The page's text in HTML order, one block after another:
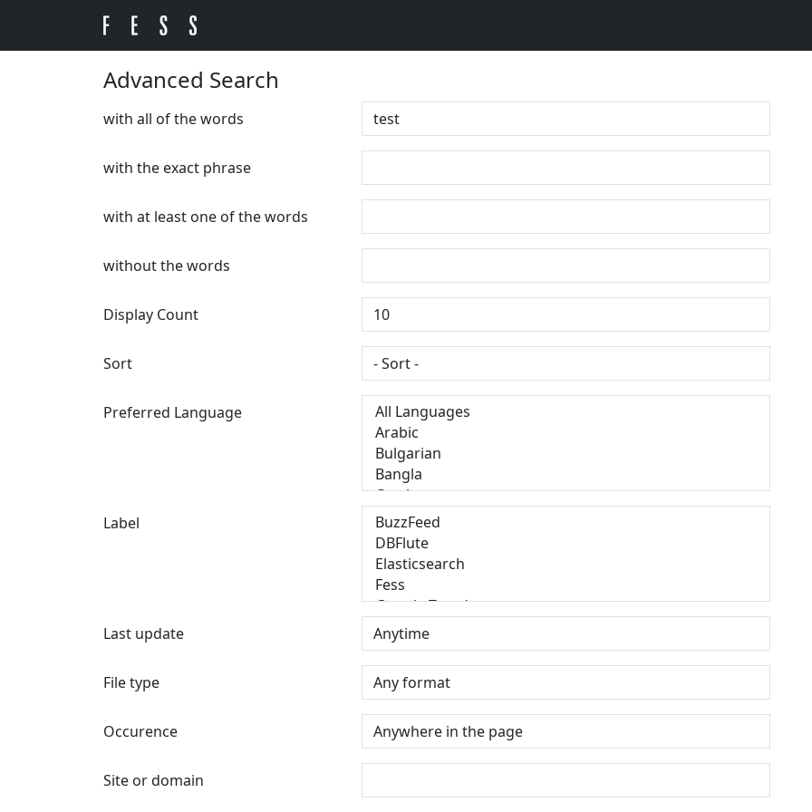
Advanced Search
with all of the words
with the exact phrase
with at least one of the words
without the words
Display Count
Sort
Preferred Language
Label
Last update
File type
Occurence
Site or domain